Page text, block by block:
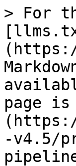
> For
page
-v4.5/